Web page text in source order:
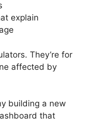
explain
They’re for
affected by
building a new
that